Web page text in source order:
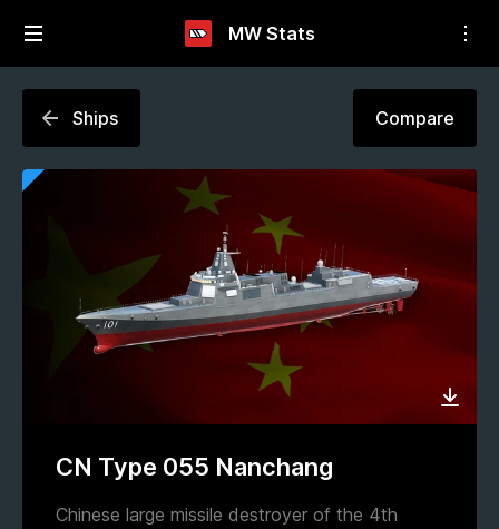
MW Stats
Ships Compare
CN Type 055 Nanchang
Chinese large missile destroyer of the 4th